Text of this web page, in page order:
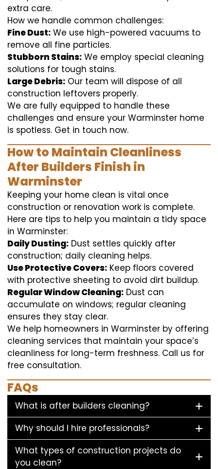
extra care.
How we handle common challenges:
Fine Dust: We use high-powered vacuums to
remove all fine particles.
Stubborn Stains: We employ special cleaning
solutions for tough stains.
Large Debris: Our team will dispose of all
construction leftovers properly.
We are fully equipped to handle these
challenges and ensure your Warminster home
is spotless. Get in touch now.
How to Maintain Cleanliness
After Builders Finish in
Warminster
Keeping your home clean is vital once
construction or renovation work is complete.
Here are tips to help you maintain a tidy space
in Warminster:
Daily Dusting: Dust settles quickly after
construction; daily cleaning helps.
Use Protective Covers: Keep floors covered
with protective sheeting to avoid dirt buildup.
Regular Window Cleaning: Dust can
accumulate on windows; regular cleaning
ensures they stay clear.
We help homeowners in Warminster by offering
cleaning services that maintain your space’s
cleanliness for long-term freshness. Call us for
free consultation.
FAQs
What is after builders cleaning?
Why should I hire professionals?
What types of construction projects do
you clean?